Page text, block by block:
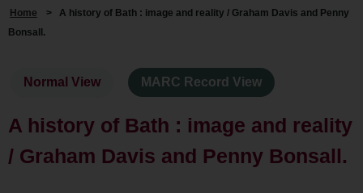
Home > A history of Bath : image and reality / Graham Davis and Penny
Bonsall.
Normal View MARC Record View
A history of Bath : image and reality
/ Graham Davis and Penny Bonsall.